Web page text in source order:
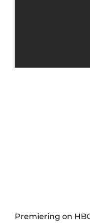
Premiering on